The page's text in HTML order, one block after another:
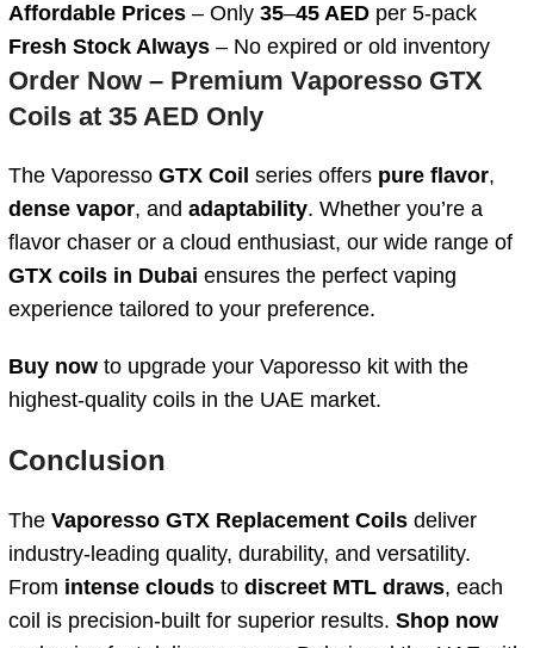
Affordable Prices – Only 35–45 AED per 5-pack
Fresh Stock Always – No expired or old inventory
Order Now – Premium Vaporesso GTX
Coils at 35 AED Only
The Vaporesso GTX Coil series offers pure flavor,
dense vapor, and adaptability. Whether you’re a
flavor chaser or a cloud enthusiast, our wide range of
GTX coils in Dubai ensures the perfect vaping
experience tailored to your preference.
Buy now to upgrade your Vaporesso kit with the
highest-quality coils in the UAE market.
Conclusion
The Vaporesso GTX Replacement Coils deliver
industry-leading quality, durability, and versatility.
From intense clouds to discreet MTL draws, each
coil is precision-built for superior results. Shop now